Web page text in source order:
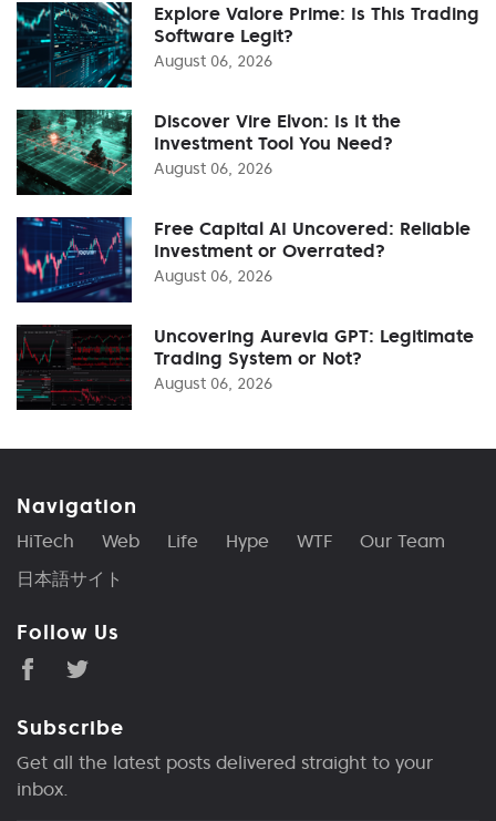
Explore Valore Prime: Is This Trading
Software Legit?
August 06, 2026
Discover Vire Elvon: Is It the
Investment Tool You Need?
August 06, 2026
Free Capital AI Uncovered: Reliable
Investment or Overrated?
August 06, 2026
Uncovering Aurevia GPT: Legitimate
Trading System or Not?
August 06, 2026
Navigation
HiTech Web Life Hype WTF
Our Team
日本語サイト
Follow Us
Subscribe
Get all the latest posts delivered straight to your
inbox.